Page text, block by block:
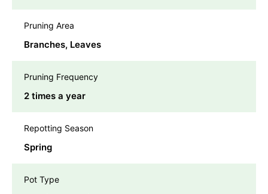
Pruning Area
Branches, Leaves
Pruning Frequency
2 times a year
Repotting Season
Spring
Pot Type